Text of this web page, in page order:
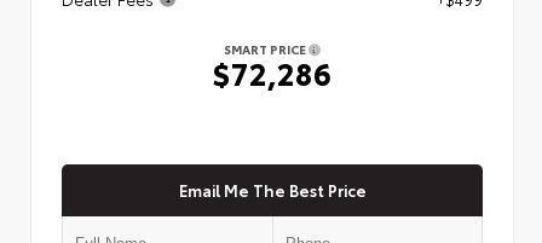
SMART PRICE
$72,286
Email Me The Best Price